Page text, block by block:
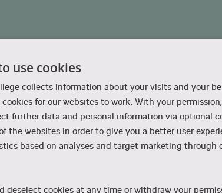
exchange
use cookies
collects information about your visits and your
cookies for our websites to work. With your
further data and personal information via optional
the websites in order to give you a better user
based on analyses and target marketing through
deselect cookies at any time or withdraw your